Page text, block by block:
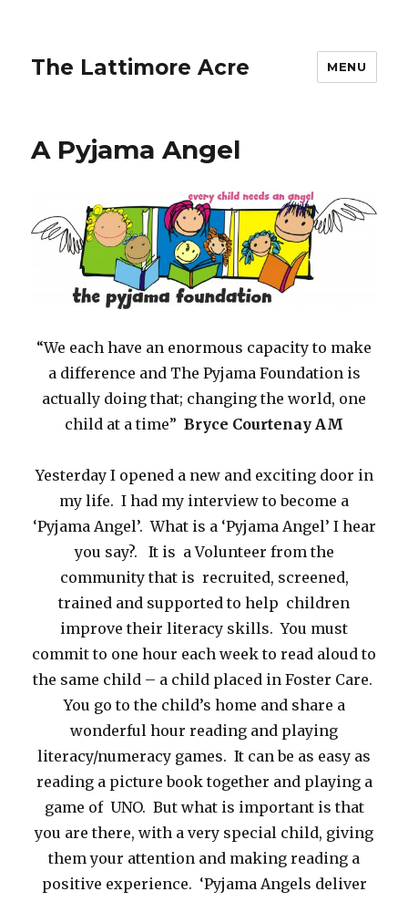
The Lattimore Acre MENU
A Pyjama Angel
“We each have an enormous capacity to make
a difference and The Pyjama Foundation is
actually doing that; changing the world, one
child at a time” Bryce Courtenay AM
Yesterday I opened a new and exciting door in
my life. I had my interview to become a
‘Pyjama Angel’. What is a ‘Pyjama Angel’ I hear
you say?. It is a Volunteer from the
community that is recruited, screened,
trained and supported to help children
improve their literacy skills. You must
commit to one hour each week to read aloud to
the same child – a child placed in Foster Care.
You go to the child’s home and share a
wonderful hour reading and playing
literacy/numeracy games. It can be as easy as
reading a picture book together and playing a
game of UNO. But what is important is that
you are there, with a very special child, giving
them your attention and making reading a
positive experience. ‘Pyjama Angels deliver